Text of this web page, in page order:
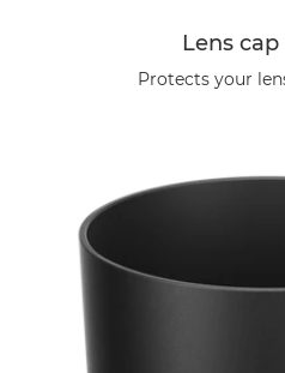
Lens cap
Protects your